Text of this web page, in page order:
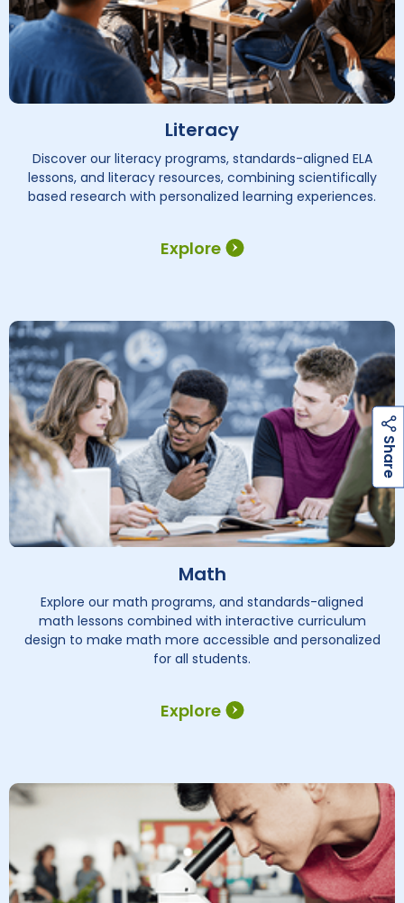
Explore
Literacy
Discover our literacy programs, standards-aligned ELA
lessons, and literacy resources, combining scientifically
based research with personalized learning experiences.
Explore
Math
Explore our math programs, and standards-aligned
math lessons combined with interactive curriculum
design to make math more accessible and personalized
for all students.
S